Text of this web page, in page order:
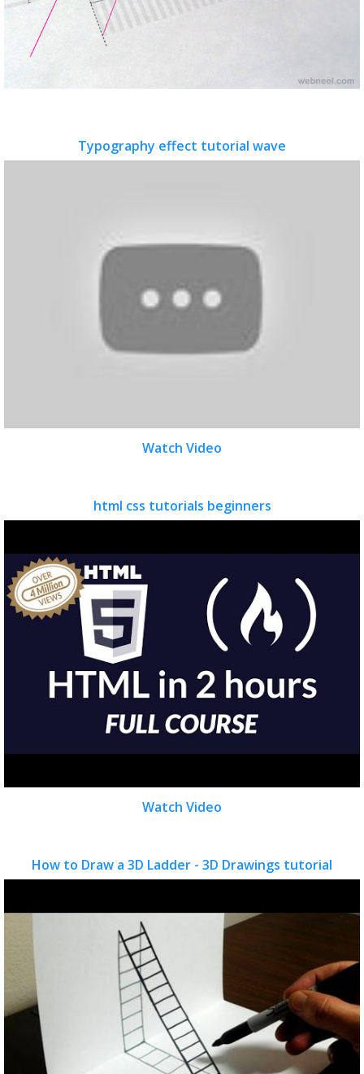
Typography effect tutorial wave
Watch Video
html css tutorials beginners
Watch Video
How to Draw a 3D Ladder - 3D Drawings tutorial